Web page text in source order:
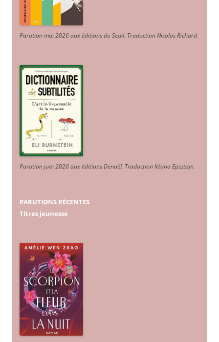
Parution mai 2026 aux éditions du Seuil. Traduction Nicolas Richard.
Parution juin 2026 aux éditions Denoël. Traduction Iléana Epsztajn.
PARUTIONS RÉCENTES
Titres jeunesse